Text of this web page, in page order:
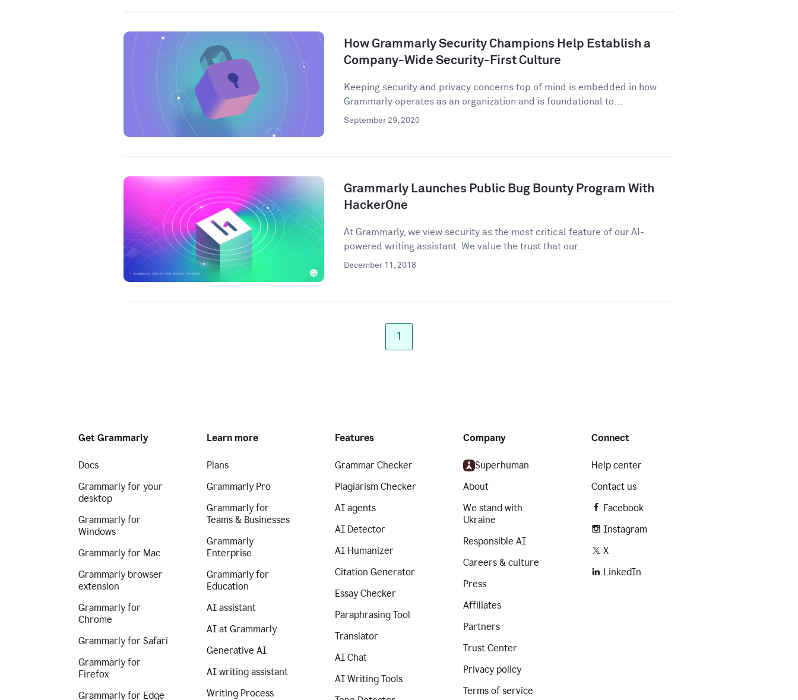
How Grammarly Security Champions Help Establish a
Company-Wide Security-First Culture
Keeping security and privacy concerns top of mind is embedded in how
Grammarly operates as an organization and is foundational to...
September 29, 2020
Grammarly Launches Public Bug Bounty Program With
HackerOne
At Grammarly, we view security as the most critical feature of our AI-
powered writing assistant. We value the trust that our...
December 11, 2018
1
Get Grammarly
Docs
Grammarly for your
desktop
Grammarly for
Windows
Grammarly for Mac
Grammarly browser
extension
Grammarly for
Chrome
Grammarly for Safari
Grammarly for
Firefox
Grammarly for Edge
Learn more
Plans
Grammarly Pro
Grammarly for
Teams & Businesses
Grammarly
Enterprise
Grammarly for
Education
AI assistant
AI at Grammarly
Generative AI
AI writing assistant
Writing Process
Features
Grammar Checker
Plagiarism Checker
AI agents
AI Detector
AI Humanizer
Citation Generator
Essay Checker
Paraphrasing Tool
Translator
AI Chat
AI Writing Tools
Company
Superhuman
About
We stand with
Ukraine
Responsible AI
Careers & culture
Press
Affiliates
Partners
Trust Center
Privacy policy
Terms of service
Connect
Help center
Contact us
Facebook
Instagram
X
LinkedIn